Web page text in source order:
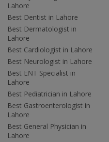
Lahore
Best Dentist in Lahore
Best Dermatologist in
Lahore
Best Cardiologist in Lahore
Best Neurologist in Lahore
Best ENT Specialist in
Lahore
Best Pediatrician in Lahore
Best Gastroenterologist in
Lahore
Best General Physician in
Lahore